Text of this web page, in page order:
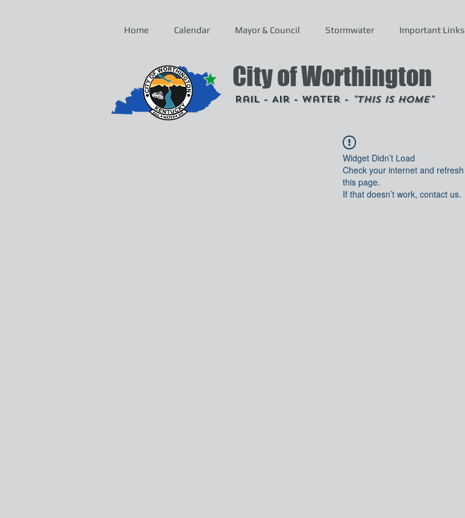
Home Calendar Mayor & Council Stormwater Important Links
Rail - Air - Water - "This is Home"
City of Worthington
Widget Didn’t Load
Check your internet and refresh
this page.
If that doesn’t work, contact us.